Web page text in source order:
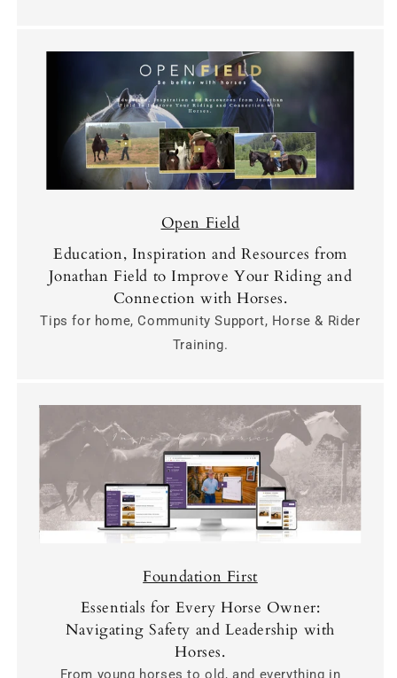
Open Field
Education, Inspiration and Resources from
Jonathan Field to Improve Your Riding and
Connection with Horses.
Tips for home, Community Support, Horse & Rider
Training.
Foundation First
Essentials for Every Horse Owner:
Navigating Safety and Leadership with
Horses.
From young horses to old, and everything in